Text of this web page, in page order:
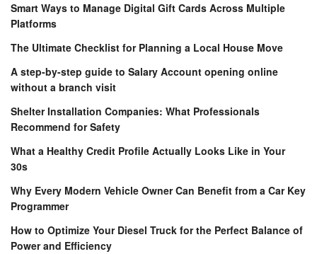
Smart Ways to Manage Digital Gift Cards Across Multiple
Platforms
The Ultimate Checklist for Planning a Local House Move
A step-by-step guide to Salary Account opening online
without a branch visit
Shelter Installation Companies: What Professionals
Recommend for Safety
What a Healthy Credit Profile Actually Looks Like in Your
30s
Why Every Modern Vehicle Owner Can Benefit from a Car Key
Programmer
How to Optimize Your Diesel Truck for the Perfect Balance of
Power and Efficiency